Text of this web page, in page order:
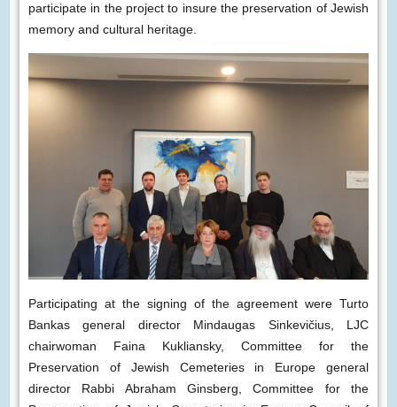
participate in the project to insure the preservation of Jewish
memory and cultural heritage.
Participating at the signing of the agreement were Turto
Bankas general director Mindaugas Sinkevičius, LJC
chairwoman Faina Kukliansky, Committee for the
Preservation of Jewish Cemeteries in Europe general
director Rabbi Abraham Ginsberg, Committee for the